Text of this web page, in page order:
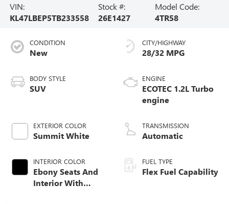
VIN:
KL47LBEP5TB233558
Stock #:
26E1427
Model Code:
4TR58
CONDITION
New
BODY STYLE
SUV
EXTERIOR COLOR
Summit White
INTERIOR COLOR
Ebony Seats And
Interior With
CITY/HIGHWAY
28/32 MPG
ENGINE
ECOTEC 1.2L Turbo
engine
TRANSMISSION
Automatic
FUEL TYPE
Flex Fuel Capability